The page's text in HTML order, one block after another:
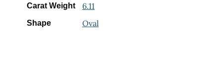
Carat Weight 6.11
Shape Oval